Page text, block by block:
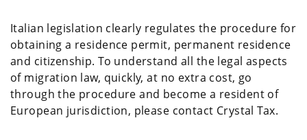
Italian legislation clearly regulates the procedure for
obtaining a residence permit, permanent residence
and citizenship. To understand all the legal aspects
of migration law, quickly, at no extra cost, go
through the procedure and become a resident of
European jurisdiction, please contact Crystal Tax.